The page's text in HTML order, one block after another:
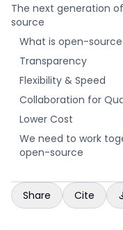
The next generation
source
What is open-
Transparency
Flexibility & Speed
Collaboration for
Lower Cost
We need to work
open-source
Share Cite